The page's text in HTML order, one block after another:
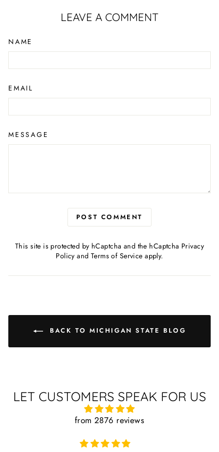
LEAVE A COMMENT
NAME
EMAIL
MESSAGE
POST COMMENT
This site is protected by hCaptcha and the hCaptcha Privacy
Policyand Terms of Service apply.
BACK TO MICHIGAN STATE BLOG
LET CUSTOMERS SPEAK FOR US
from 2876 reviews